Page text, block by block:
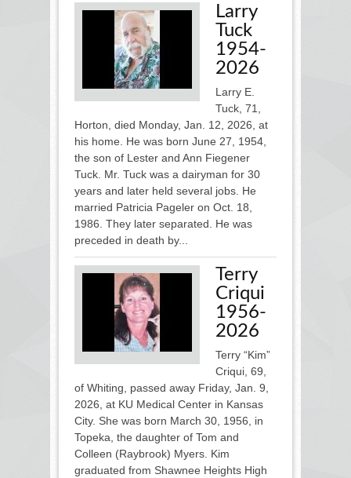
Larry
Tuck
1954-
2026
Larry E.
Tuck, 71,
Horton, died Monday, Jan. 12, 2026, at
his home. He was born June 27, 1954,
the son of Lester and Ann Fiegener
Tuck. Mr. Tuck was a dairyman for 30
years and later held several jobs. He
married Patricia Pageler on Oct. 18,
1986. They later separated. He was
preceded in death by...
Terry
Criqui
1956-
2026
Terry “Kim”
Criqui, 69,
of Whiting, passed away Friday, Jan. 9,
2026, at KU Medical Center in Kansas
City. She was born March 30, 1956, in
Topeka, the daughter of Tom and
Colleen (Raybrook) Myers. Kim
graduated from Shawnee Heights High